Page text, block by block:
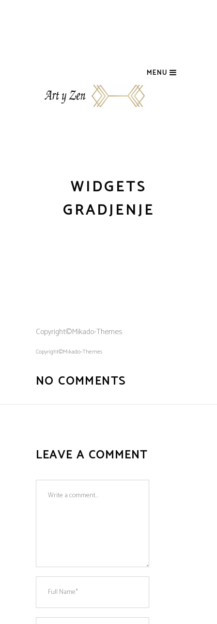
MENU
WIDGETS
GRADJENJE
Copyright©Mikado-Themes
Copyright©Mikado-Themes
NO COMMENTS
LEAVE A COMMENT